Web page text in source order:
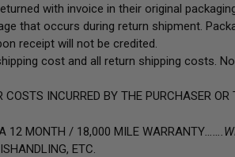
with invoice in their original
that occurs during return shipment.
receipt will not be credited.
cost and all return shipping costs.
INCURRED BY THE PURCHASER
12 MONTH / 18,000 MILE WARRANTY
ETC.